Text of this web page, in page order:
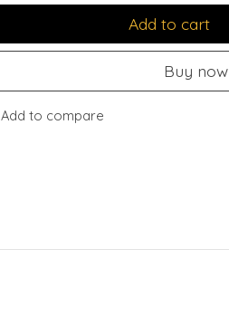
Add to cart
Buy now
Add to compare